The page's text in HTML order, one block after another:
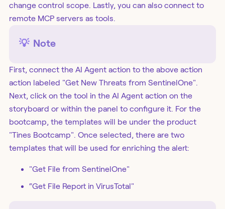
change control scope. Lastly, you can also connect to
remote MCP servers as tools.
💡 Note
First, connect the AI Agent action to the above action
action labeled "Get New Threats from SentinelOne".
Next, click on the tool in the AI Agent action on the
storyboard or within the panel to configure it. For the
bootcamp, the templates will be under the product
"Tines Bootcamp". Once selected, there are two
templates that will be used for enriching the alert:
"Get File from SentinelOne"
“Get File Report in VirusTotal"